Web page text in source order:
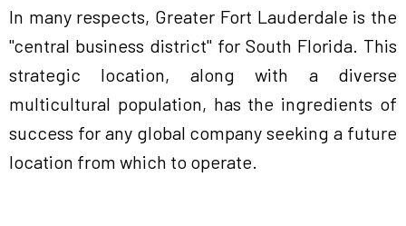
In many respects, Greater Fort Lauderdale is the
"central business district" for South Florida. This
strategic location, along with a diverse
multicultural population, has the ingredients of
success for any global company seeking a future
location from which to operate.